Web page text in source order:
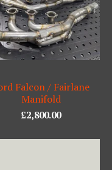
Falcon / Fairlane
Manifold
£2,800.00